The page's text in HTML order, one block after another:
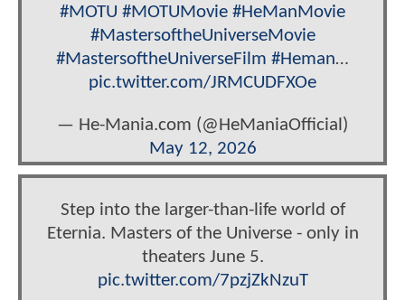
#MOTU #MOTUMovie #HeManMovie
#MastersoftheUniverseMovie
#MastersoftheUniverseFilm #Heman…
pic.twitter.com/JRMCUDFXOe
— He-Mania.com (@HeManiaOfficial)
May 12, 2026
Step into the larger-than-life world of
Eternia. Masters of the Universe - only in
theaters June 5.
pic.twitter.com/7pzjZkNzuT